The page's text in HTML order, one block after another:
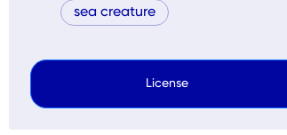
sea creature
License